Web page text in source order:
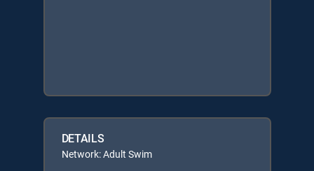
DETAILS
Network: Adult Swim